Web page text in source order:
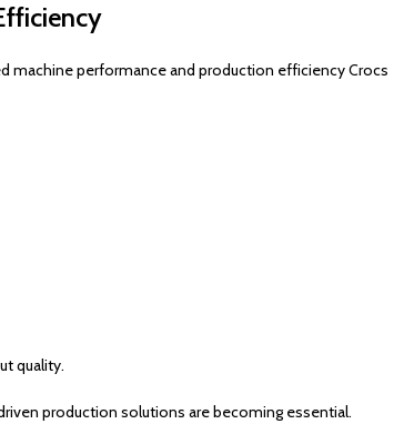
machine performance and production efficiency Crocs
quality.
production solutions are becoming essential.